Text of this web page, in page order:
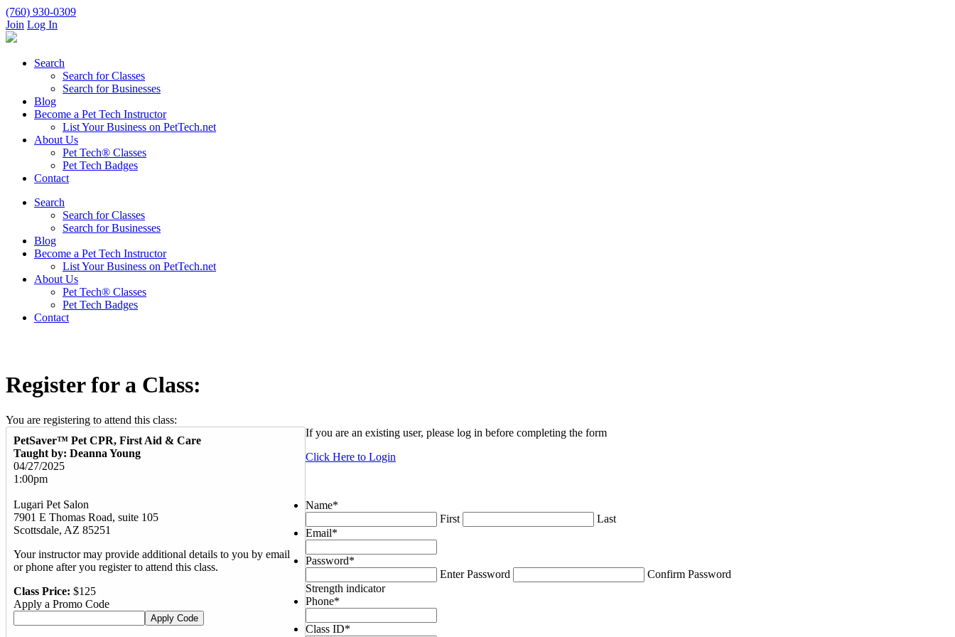
(760) 930-0309
Join Log In
Search
Search for Classes
Search for Businesses
Blog
Become a Pet Tech Instructor
List Your Business on PetTech.net
About Us
Pet Tech® Classes
Pet Tech Badges
Contact
Search
Search for Classes
Search for Businesses
Blog
Become a Pet Tech Instructor
List Your Business on PetTech.net
About Us
Pet Tech® Classes
Pet Tech Badges
Contact
Register for a Class:
You are registering to attend this class:
PetSaver™ Pet CPR, First Aid & Care
Taught by: Deanna Young
04/27/2025
1:00pm
Lugari Pet Salon
7901 E Thomas Road, suite 105
Scottsdale, AZ 85251
Your instructor may provide additional details to you by email
or phone after you register to attend this class.
Class Price: $125
Apply a Promo Code
If you are an existing user, please log in before completing the form
Click Here to Login
Name*
First
Last
Email*
Password*
Enter Password
Confirm Password
Strength indicator
Phone*
Class ID*